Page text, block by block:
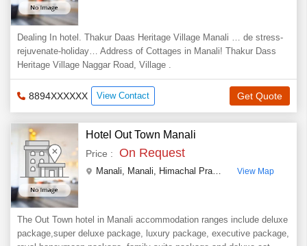
Dealing In hotel. Thakur Daas Heritage Village Manali … de stress-
rejuvenate-holiday… Address of Cottages in Manali! Thakur Dass
Heritage Village Naggar Road, Village .
8894XXXXXX View Contact Get Quote
Hotel Out Town Manali
Price : On Request
Manali, Manali, Himachal Pradesh India
View Map
The Out Town hotel in Manali accommodation ranges include deluxe
package,super deluxe package, luxury package, executive package,